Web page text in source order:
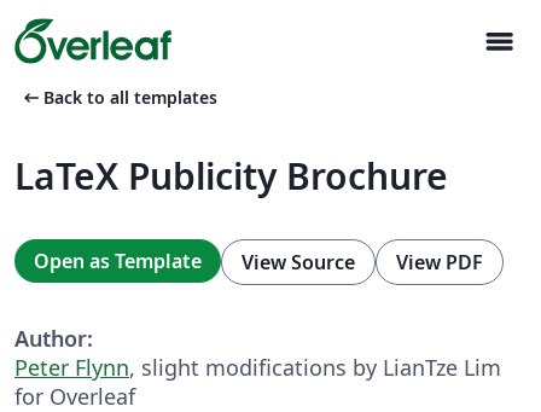
menu
arrow_left_alt Back to all templates
LaTeX Publicity Brochure
Open as Template View Source View PDF
Author:
Peter Flynn, slight modifications by LianTze Lim
for Overleaf